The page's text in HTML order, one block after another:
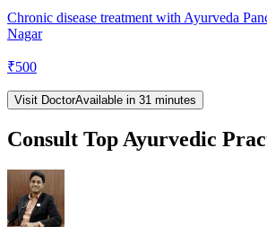
Chronic disease treatment with Ayurveda
Nagar
₹500
Visit DoctorAvailable in 31 minutes
Consult Top Ayurvedic